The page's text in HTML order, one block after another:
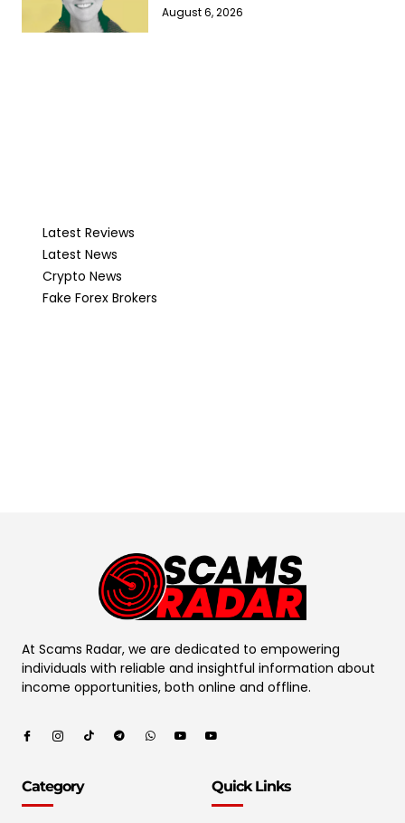
August 6, 2026
Latest Reviews
Latest News
Crypto News
Fake Forex Brokers
At Scams Radar, we are dedicated to empowering
individuals with reliable and insightful information about
income opportunities, both online and offline.
Category Quick Links